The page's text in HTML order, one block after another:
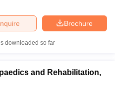
Brochure
downloaded so far
and Rehabilitation,